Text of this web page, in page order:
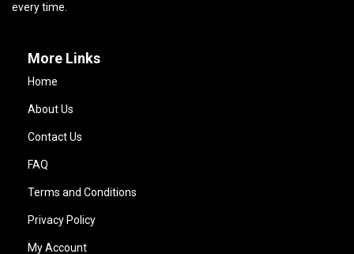
every time.
More Links
Home
About Us
Contact Us
FAQ
Terms and Conditions
Privacy Policy
My Account